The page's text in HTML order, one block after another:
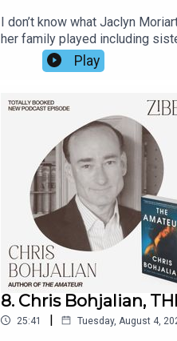
I don’t know what Jaclyn
her family played including
so fun; Jaclyn’s prose is so
Play
8. Chris Bohjalian,
25:41 | Tuesday, August 4,